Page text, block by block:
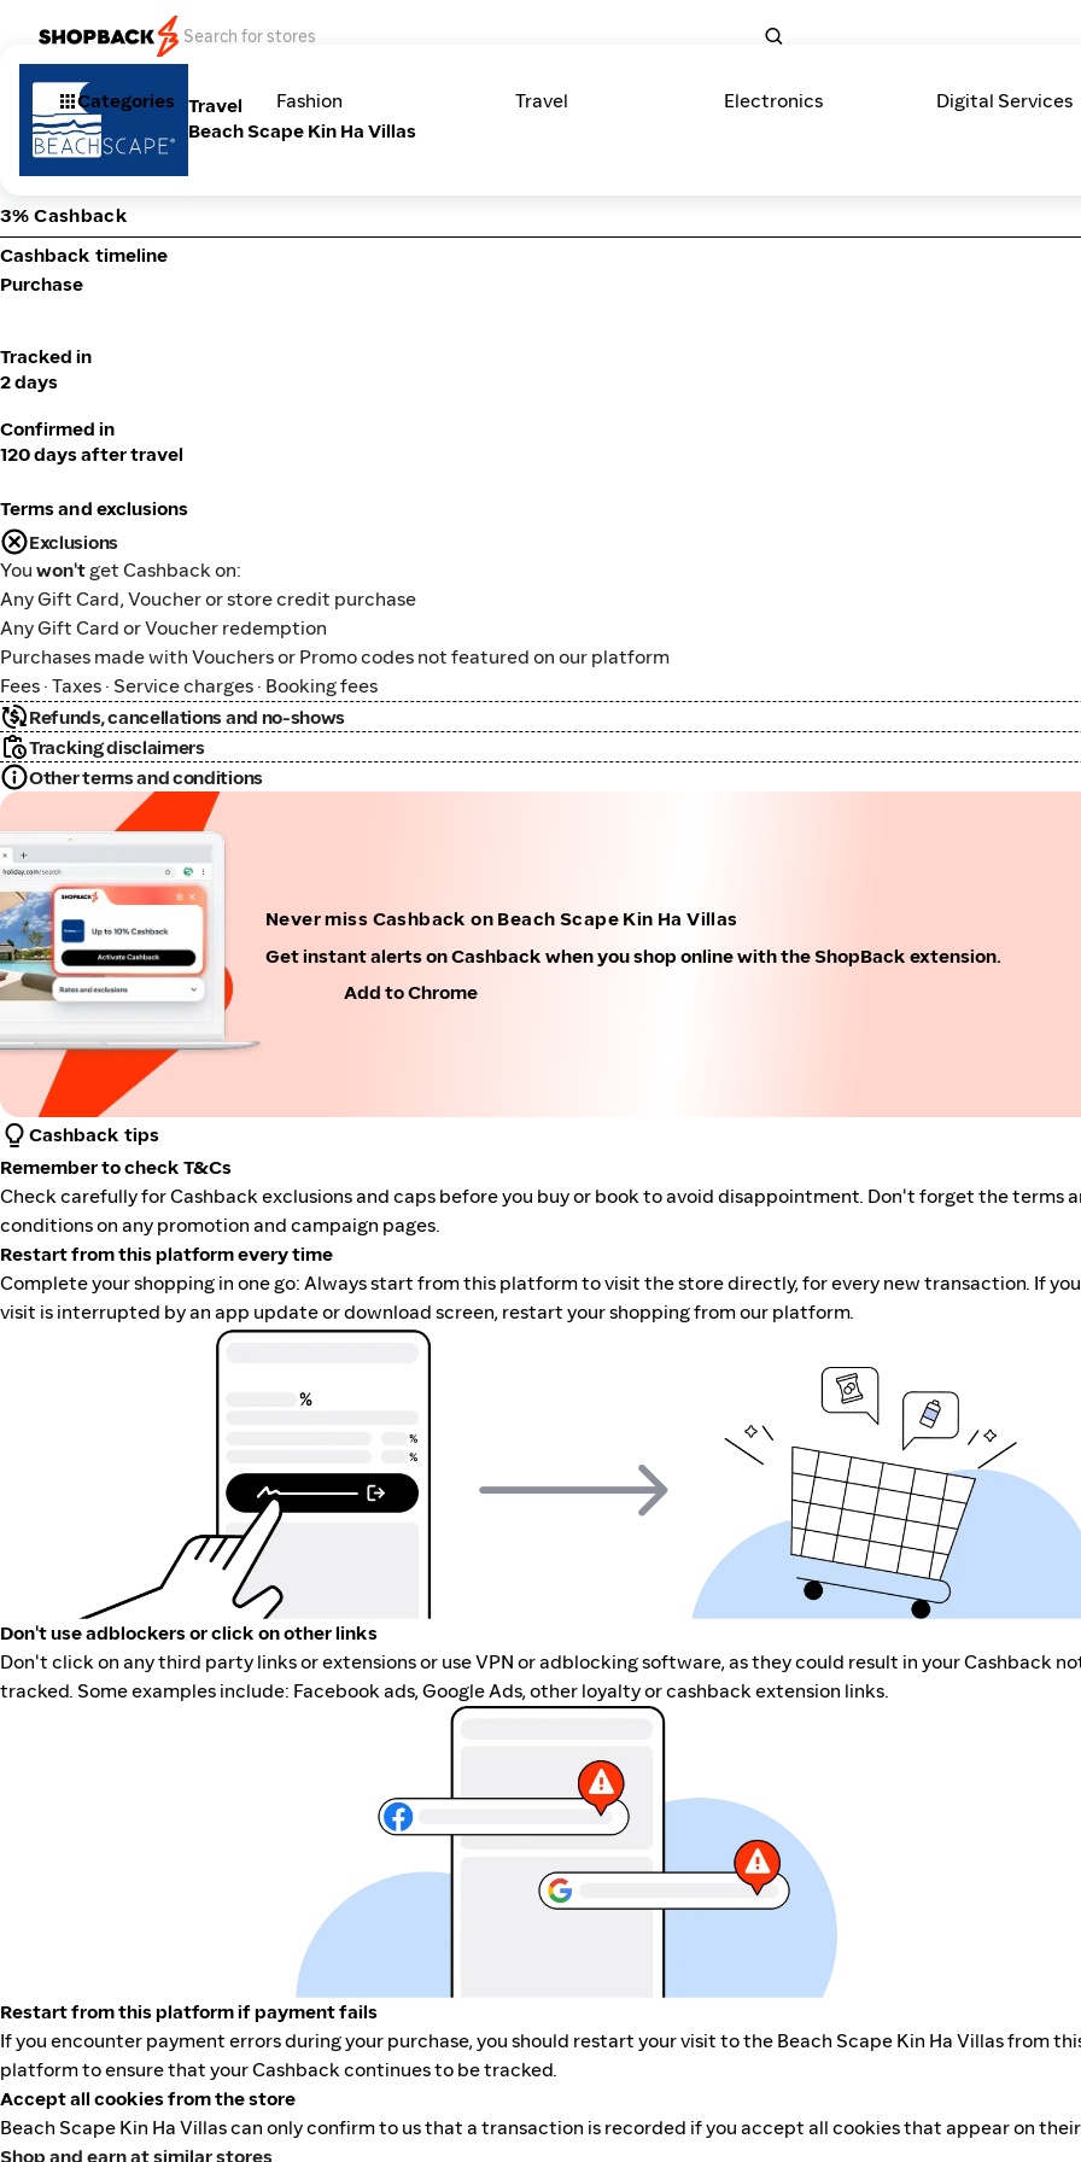
Categories Fashion Travel Electronics Digital Services
Travel
Beach Scape Kin Ha Villas
3% Cashback
Cashback timeline
Purchase
Tracked in
2 days
Confirmed in
120 days after travel
Terms and exclusions
Exclusions
You won't get Cashback on:
Any Gift Card, Voucher or store credit purchase
Any Gift Card or Voucher redemption
Purchases made with Vouchers or Promo codes not featured on our platform
Fees · Taxes · Service charges · Booking fees
Refunds, cancellations and no-shows
Tracking disclaimers
Other terms and conditions
Never miss Cashback on Beach Scape Kin Ha Villas
Get instant alerts on Cashback when you shop online with the ShopBack extension.
Add to Chrome
Cashback tips
Remember to check T&Cs
Check carefully for Cashback exclusions and caps before you buy or book to avoid disappointment. Don't forget the terms
conditions on any promotion and campaign pages.
Restart from this platform every time
Complete your shopping in one go: Always start from this platform to visit the store directly, for every new transaction. If
visit is interrupted by an app update or download screen, restart your shopping from our platform.
Don't use adblockers or click on other links
Don't click on any third party links or extensions or use VPN or adblocking software, as they could result in your Cashback
tracked. Some examples include: Facebook ads, Google Ads, other loyalty or cashback extension links.
Restart from this platform if payment fails
If you encounter payment errors during your purchase, you should restart your visit to the Beach Scape Kin Ha Villas from
platform to ensure that your Cashback continues to be tracked.
Accept all cookies from the store
Beach Scape Kin Ha Villas can only confirm to us that a transaction is recorded if you accept all cookies that appear on
Shop and earn at similar stores